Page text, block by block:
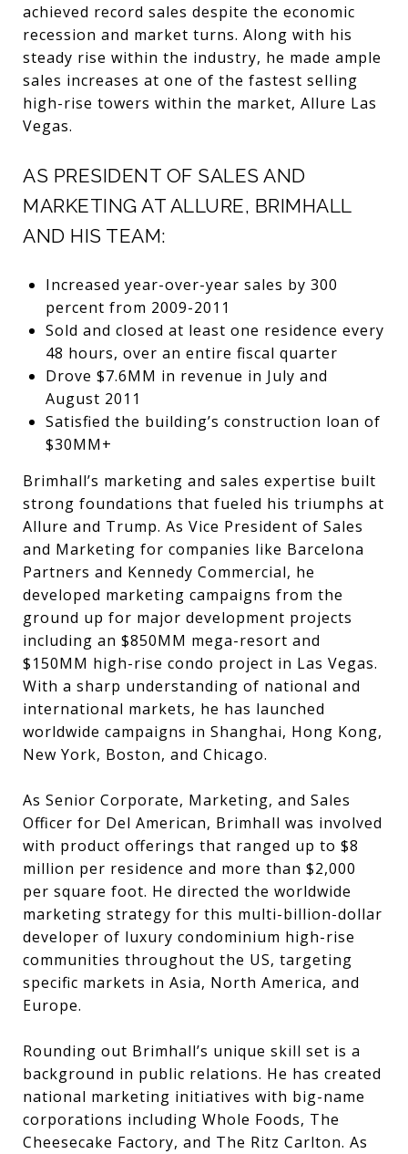
achieved record sales despite the economic
recession and market turns. Along with his
steady rise within the industry, he made ample
sales increases at one of the fastest selling
high-rise towers within the market, Allure Las
Vegas.
AS PRESIDENT OF SALES AND
MARKETING AT ALLURE, BRIMHALL
AND HIS TEAM:
Increased year-over-year sales by 300
percent from 2009-2011
Sold and closed at least one residence every
48 hours, over an entire fiscal quarter
Drove $7.6MM in revenue in July and
August 2011
Satisfied the building’s construction loan of
$30MM+
Brimhall’s marketing and sales expertise built
strong foundations that fueled his triumphs at
Allure and Trump. As Vice President of Sales
and Marketing for companies like Barcelona
Partners and Kennedy Commercial, he
developed marketing campaigns from the
ground up for major development projects
including an $850MM mega-resort and
$150MM high-rise condo project in Las Vegas.
With a sharp understanding of national and
international markets, he has launched
worldwide campaigns in Shanghai, Hong Kong,
New York, Boston, and Chicago.
As Senior Corporate, Marketing, and Sales
Officer for Del American, Brimhall was involved
with product offerings that ranged up to $8
million per residence and more than $2,000
per square foot. He directed the worldwide
marketing strategy for this multi-billion-dollar
developer of luxury condominium high-rise
communities throughout the US, targeting
specific markets in Asia, North America, and
Europe.
Rounding out Brimhall’s unique skill set is a
background in public relations. He has created
national marketing initiatives with big-name
corporations including Whole Foods, The
Cheesecake Factory, and The Ritz Carlton. As